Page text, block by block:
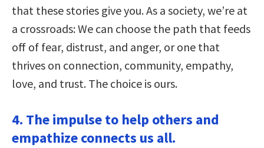
that these stories give you. As a society, we’re at
a crossroads: We can choose the path that feeds
off of fear, distrust, and anger, or one that
thrives on connection, community, empathy,
love, and trust. The choice is ours.
4. The impulse to help others and
empathize connects us all.